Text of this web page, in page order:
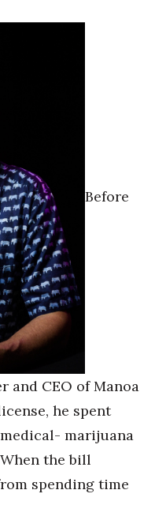
Before
and CEO of Manoa
he spent
marijuana
the bill
spending time